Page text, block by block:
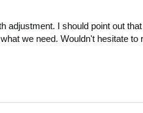
I should point out
we need. Wouldn't hesitate to